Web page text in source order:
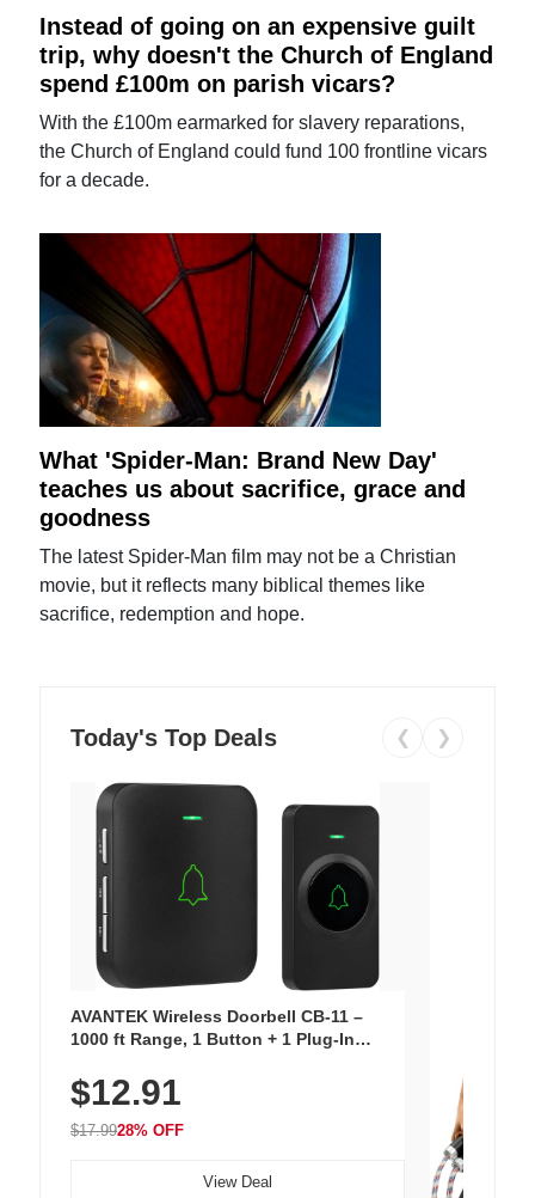
Instead of going on an expensive guilt
trip, why doesn't the Church of England
spend £100m on parish vicars?
With the £100m earmarked for slavery reparations,
the Church of England could fund 100 frontline vicars
for a decade.
What 'Spider-Man: Brand New Day'
teaches us about sacrifice, grace and
goodness
The latest Spider-Man film may not be a Christian
movie, but it reflects many biblical themes like
sacrifice, redemption and hope.
Today's Top Deals ❮ ❯
AVANTEK Wireless Doorbell CB-11 –
1000 ft Range, 1 Button + 1 Plug-In
Chimes, Waterproof, 3-Year Battery
$12.91
$17.9928% OFF
View Deal